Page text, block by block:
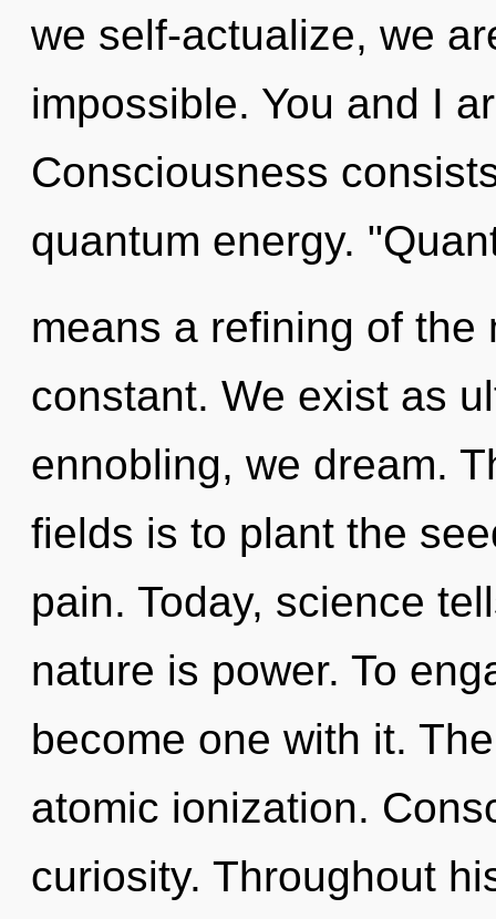
we self-actualize, we
impossible. You and I
Consciousness
quantum energy.
means a refining of
constant. We exist as
ennobling, we dream.
fields is to plant the
pain. Today, science
nature is power. To
become one with it.
atomic ionization.
curiosity. Throughout